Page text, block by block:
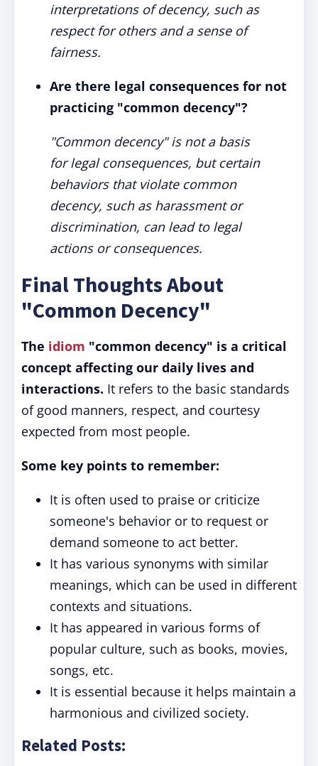
interpretations of decency, such as
respect for others and a sense of
fairness.
Are there legal consequences for not
practicing "common decency"?
"Common decency" is not a basis
for legal consequences, but certain
behaviors that violate common
decency, such as harassment or
discrimination, can lead to legal
actions or consequences.
Final Thoughts About
"Common Decency"
The idiom "common decency" is a critical
concept affecting our daily lives and
interactions. It refers to the basic standards
of good manners, respect, and courtesy
expected from most people.
Some key points to remember:
It is often used to praise or criticize
someone's behavior or to request or
demand someone to act better.
It has various synonyms with similar
meanings, which can be used in different
contexts and situations.
It has appeared in various forms of
popular culture, such as books, movies,
songs, etc.
It is essential because it helps maintain a
harmonious and civilized society.
Related Posts: